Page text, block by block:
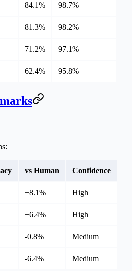
84.1% 98.7%
81.3% 98.2%
71.2% 97.1%
62.4% 95.8%
vs Human Confidence
+8.1% High
+6.4% High
-0.8% Medium
-6.4% Medium